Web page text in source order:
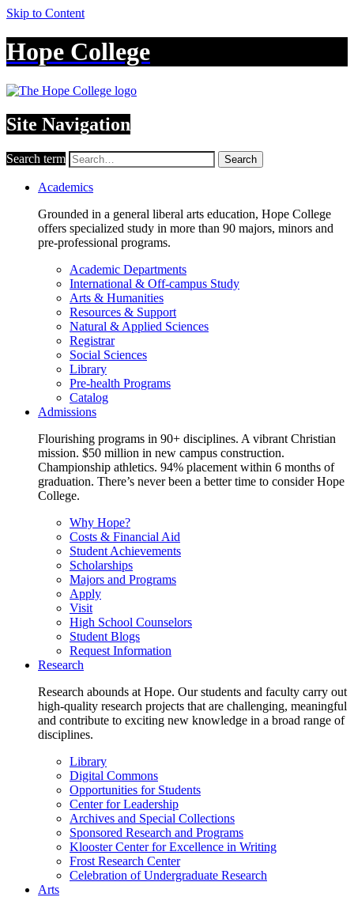
Skip to Content
Hope College
Site Navigation
Search term Search
Academics
Grounded in a general liberal arts education, Hope College
offers specialized study in more than 90 majors, minors and
pre-professional programs.
Academic Departments
International & Off-campus Study
Arts & Humanities
Resources & Support
Natural & Applied Sciences
Registrar
Social Sciences
Library
Pre-health Programs
Catalog
Admissions
Flourishing programs in 90+ disciplines. A vibrant Christian
mission. $50 million in new campus construction.
Championship athletics. 94% placement within 6 months of
graduation. There’s never been a better time to consider Hope
College.
Why Hope?
Costs & Financial Aid
Student Achievements
Scholarships
Majors and Programs
Apply
Visit
High School Counselors
Student Blogs
Request Information
Research
Research abounds at Hope. Our students and faculty carry out
high-quality research projects that are challenging, meaningful
and contribute to exciting new knowledge in a broad range of
disciplines.
Library
Digital Commons
Opportunities for Students
Center for Leadership
Archives and Special Collections
Sponsored Research and Programs
Klooster Center for Excellence in Writing
Frost Research Center
Celebration of Undergraduate Research
Arts